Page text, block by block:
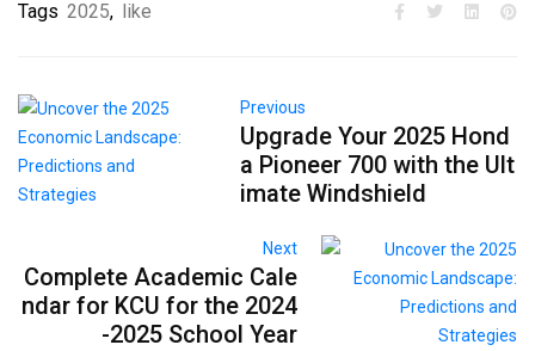
Tags 2025, like
Previous
Upgrade Your 2025 Hond
a Pioneer 700 with the Ult
imate Windshield
Next
Complete Academic Cale
ndar for KCU for the 2024
-2025 School Year